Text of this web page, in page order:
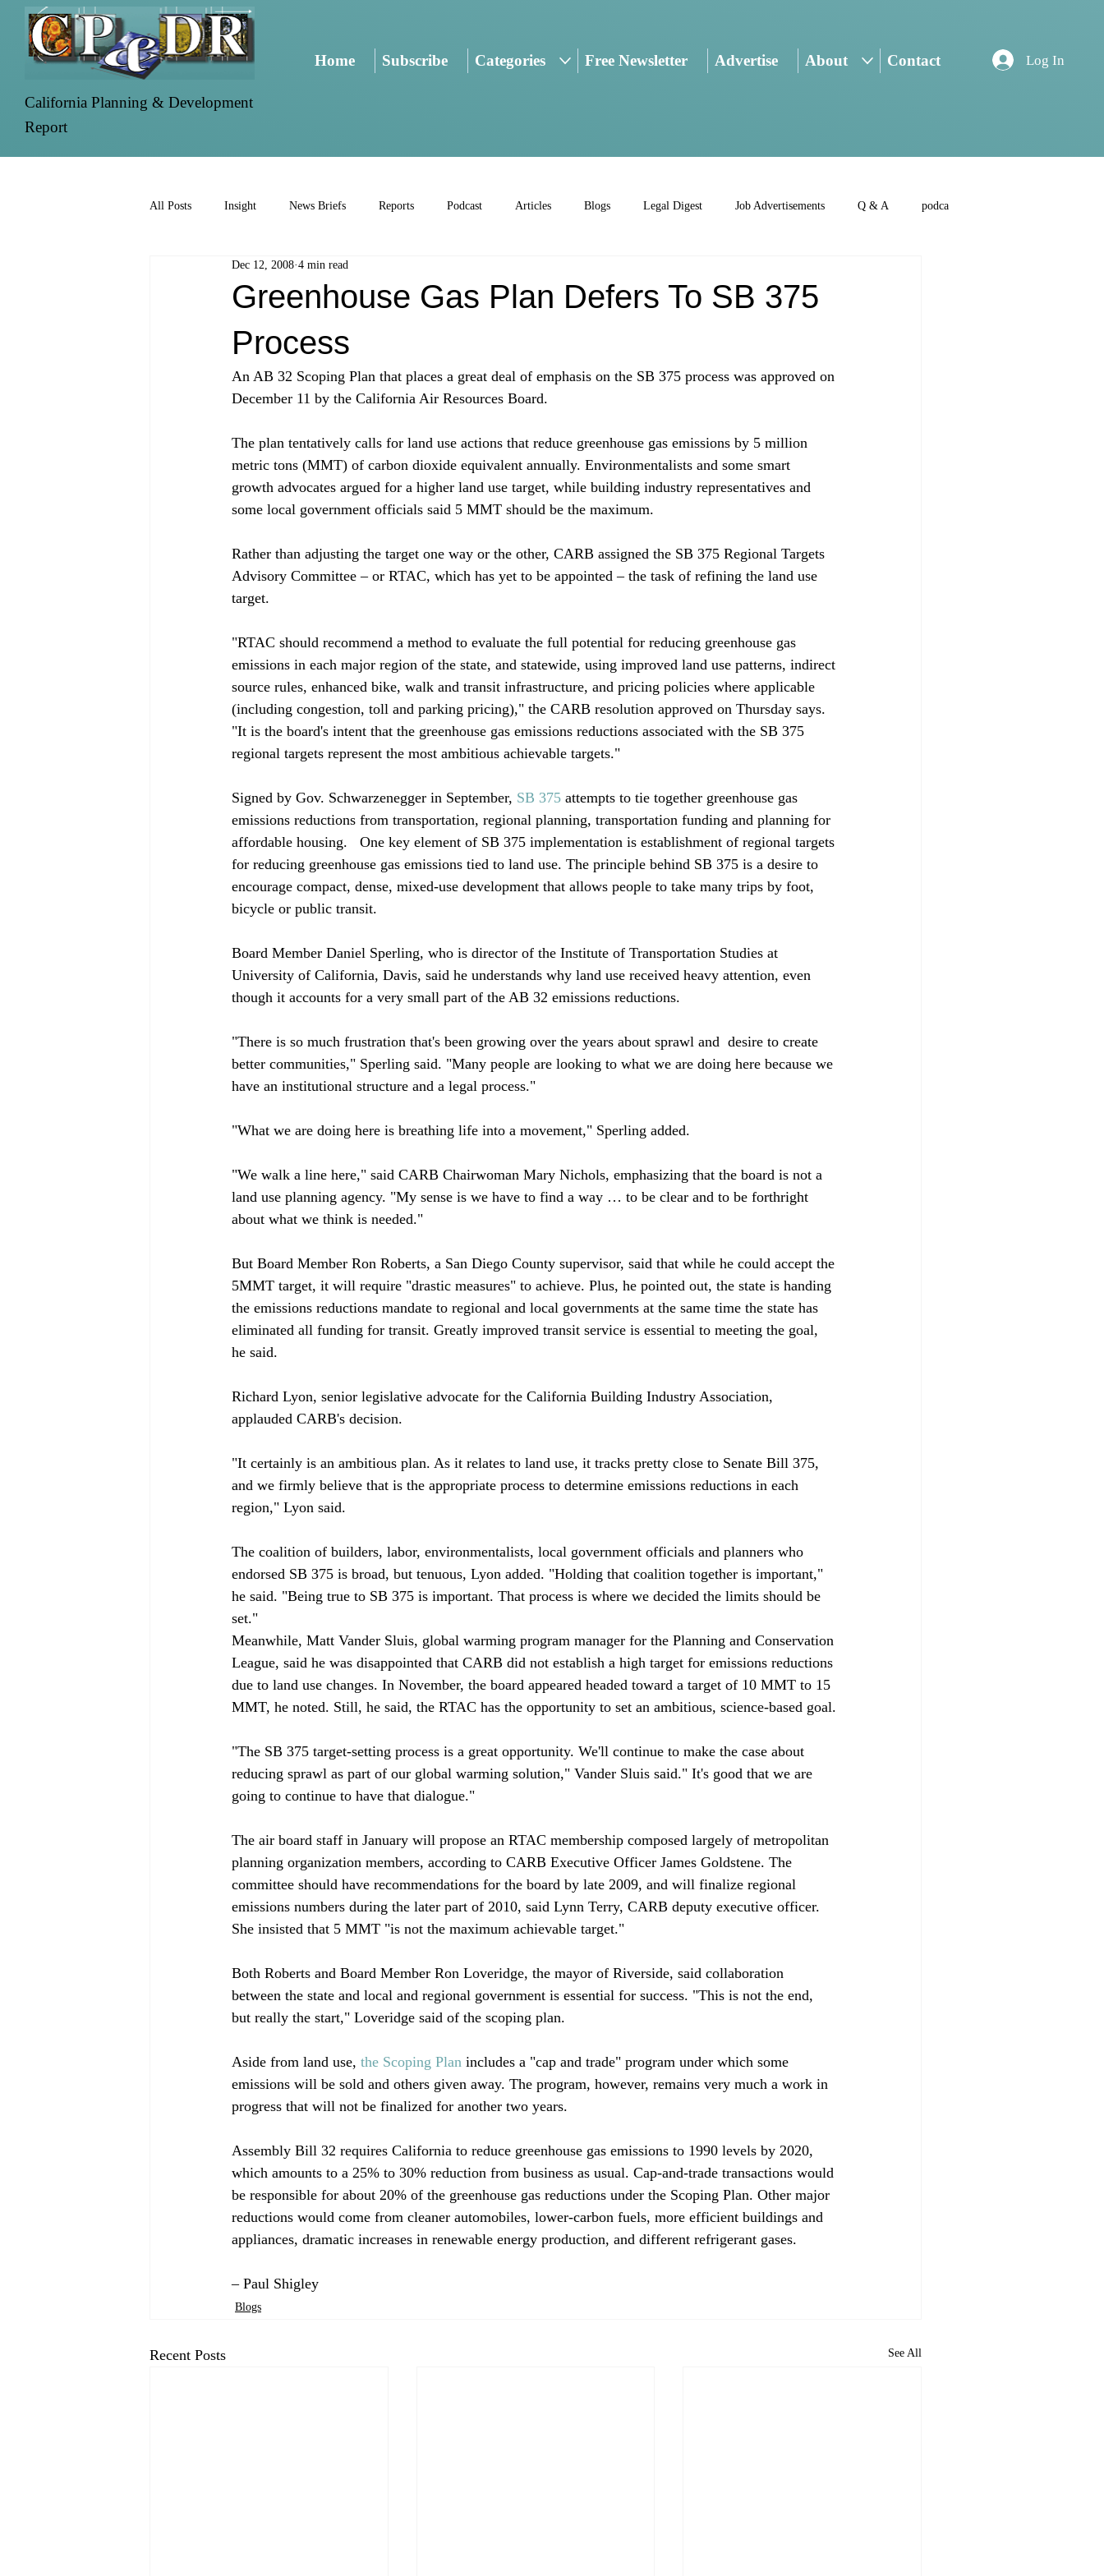
California Planning & Development
Report
Home Subscribe Categories Free Newsletter Advertise About Contact Log In
All Posts Insight News Briefs Reports Podcast Articles Blogs Legal Digest Job Advertisements Q & A podca
Greenhouse Gas Plan Defers To SB 375
Process
Dec 12, 2008 4 min read
An AB 32 Scoping Plan that places a great deal of emphasis on the SB 375 process was approved on
December 11 by the California Air Resources Board.
The plan tentatively calls for land use actions that reduce greenhouse gas emissions by 5 million
metric tons (MMT) of carbon dioxide equivalent annually. Environmentalists and some smart
growth advocates argued for a higher land use target, while building industry representatives and
some local government officials said 5 MMT should be the maximum.
Rather than adjusting the target one way or the other, CARB assigned the SB 375 Regional Targets
Advisory Committee – or RTAC, which has yet to be appointed – the task of refining the land use
target.
"RTAC should recommend a method to evaluate the full potential for reducing greenhouse gas
emissions in each major region of the state, and statewide, using improved land use patterns, indirect
source rules, enhanced bike, walk and transit infrastructure, and pricing policies where applicable
(including congestion, toll and parking pricing)," the CARB resolution approved on Thursday says.
"It is the board's intent that the greenhouse gas emissions reductions associated with the SB 375
regional targets represent the most ambitious achievable targets."
Signed by Gov. Schwarzenegger in September, SB 375 attempts to tie together greenhouse gas
emissions reductions from transportation, regional planning, transportation funding and planning for
affordable housing.   One key element of SB 375 implementation is establishment of regional targets
for reducing greenhouse gas emissions tied to land use. The principle behind SB 375 is a desire to
encourage compact, dense, mixed-use development that allows people to take many trips by foot,
bicycle or public transit.
Board Member Daniel Sperling, who is director of the Institute of Transportation Studies at
University of California, Davis, said he understands why land use received heavy attention, even
though it accounts for a very small part of the AB 32 emissions reductions.
"There is so much frustration that's been growing over the years about sprawl and desire to create
better communities," Sperling said. "Many people are looking to what we are doing here because we
have an institutional structure and a legal process."
"What we are doing here is breathing life into a movement," Sperling added.
"We walk a line here," said CARB Chairwoman Mary Nichols, emphasizing that the board is not a
land use planning agency. "My sense is we have to find a way … to be clear and to be forthright
about what we think is needed."
But Board Member Ron Roberts, a San Diego County supervisor, said that while he could accept the
5MMT target, it will require "drastic measures" to achieve. Plus, he pointed out, the state is handing
the emissions reductions mandate to regional and local governments at the same time the state has
eliminated all funding for transit. Greatly improved transit service is essential to meeting the goal,
he said.
Richard Lyon, senior legislative advocate for the California Building Industry Association,
applauded CARB's decision.
"It certainly is an ambitious plan. As it relates to land use, it tracks pretty close to Senate Bill 375,
and we firmly believe that is the appropriate process to determine emissions reductions in each
region," Lyon said.
The coalition of builders, labor, environmentalists, local government officials and planners who
endorsed SB 375 is broad, but tenuous, Lyon added. "Holding that coalition together is important,"
he said. "Being true to SB 375 is important. That process is where we decided the limits should be
set."
Meanwhile, Matt Vander Sluis, global warming program manager for the Planning and Conservation
League, said he was disappointed that CARB did not establish a high target for emissions reductions
due to land use changes. In November, the board appeared headed toward a target of 10 MMT to 15
MMT, he noted. Still, he said, the RTAC has the opportunity to set an ambitious, science-based goal.
"The SB 375 target-setting process is a great opportunity. We'll continue to make the case about
reducing sprawl as part of our global warming solution," Vander Sluis said." It's good that we are
going to continue to have that dialogue."
The air board staff in January will propose an RTAC membership composed largely of metropolitan
planning organization members, according to CARB Executive Officer James Goldstene. The
committee should have recommendations for the board by late 2009, and will finalize regional
emissions numbers during the later part of 2010, said Lynn Terry, CARB deputy executive officer.
She insisted that 5 MMT "is not the maximum achievable target."
Both Roberts and Board Member Ron Loveridge, the mayor of Riverside, said collaboration
between the state and local and regional government is essential for success. "This is not the end,
but really the start," Loveridge said of the scoping plan.
Aside from land use, the Scoping Plan includes a "cap and trade" program under which some
emissions will be sold and others given away. The program, however, remains very much a work in
progress that will not be finalized for another two years.
Assembly Bill 32 requires California to reduce greenhouse gas emissions to 1990 levels by 2020,
which amounts to a 25% to 30% reduction from business as usual. Cap-and-trade transactions would
be responsible for about 20% of the greenhouse gas reductions under the Scoping Plan. Other major
reductions would come from cleaner automobiles, lower-carbon fuels, more efficient buildings and
appliances, dramatic increases in renewable energy production, and different refrigerant gases.
– Paul Shigley
Blogs
Recent Posts See All